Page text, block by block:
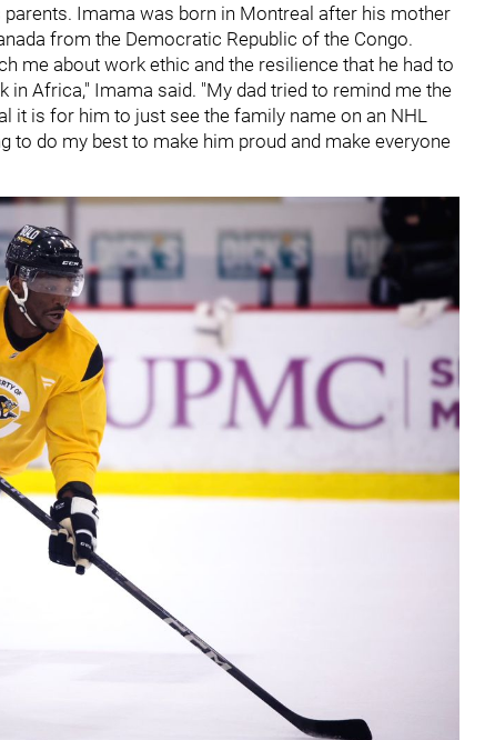
Imama was born in Montreal after his mother
from the Democratic Republic of the Congo.
me about work ethic and the resilience that he had to
in Africa," Imama said. "My dad tried to remind me the
it is for him to just see the family name on an NHL
to do my best to make him proud and make everyone